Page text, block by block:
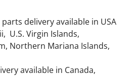
FPT Cursor Engine
FPT Cursor Engine
Hino Engine Parts
delivery available in USA
U.S. Virgin Islands,
Northern Mariana Islands,
available in Canada,